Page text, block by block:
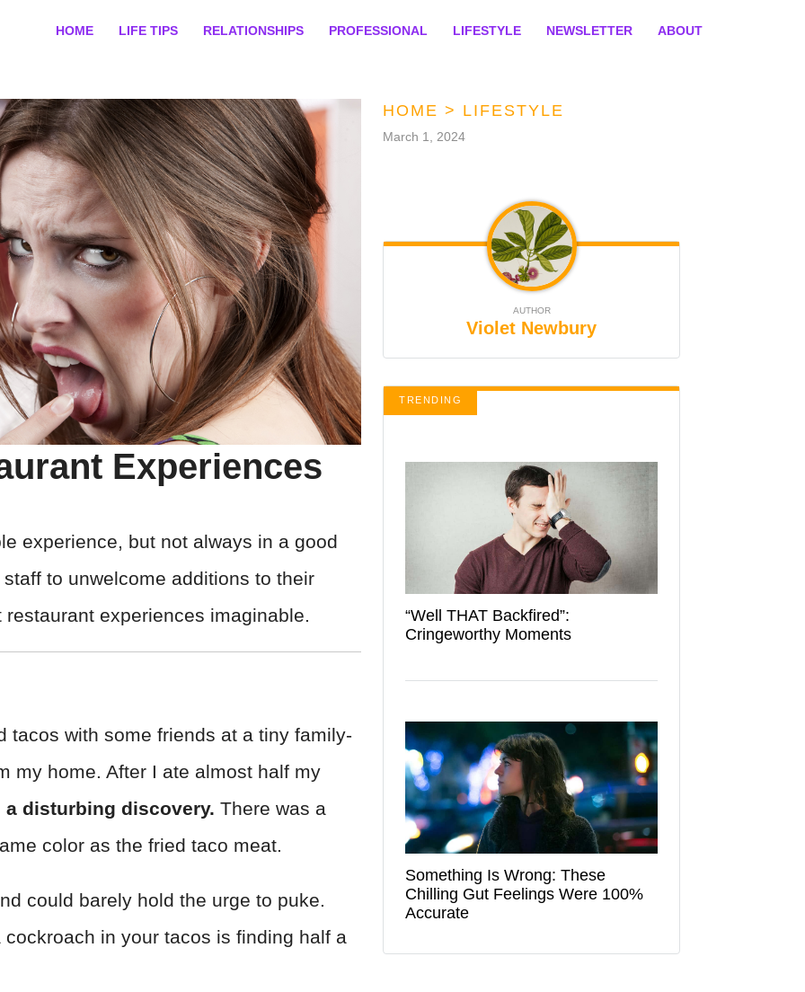
HOME LIFE TIPS RELATIONSHIPS PROFESSIONAL LIFESTYLE NEWSLETTER ABOUT
Experiences
experience, but not always in a good
to unwelcome additions to their
experiences imaginable.
tacos with some friends at a tiny family-
my home. After I ate almost half my
disturbing discovery. There was a
color as the fried taco meat.
could barely hold the urge to puke.
in your tacos is finding half a
HOME > LIFESTYLE
March 1, 2024
AUTHOR
Violet Newbury
TRENDING
“Well THAT Backfired”:
Cringeworthy Moments
Something Is Wrong: These
Chilling Gut Feelings Were 100%
Accurate